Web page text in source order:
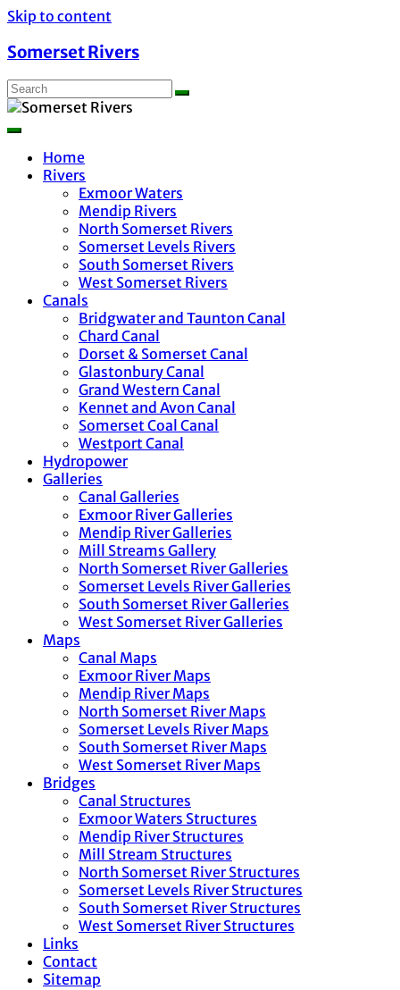
Skip to content
Somerset Rivers
Home
Rivers
Exmoor Waters
Mendip Rivers
North Somerset Rivers
Somerset Levels Rivers
South Somerset Rivers
West Somerset Rivers
Canals
Bridgwater and Taunton Canal
Chard Canal
Dorset & Somerset Canal
Glastonbury Canal
Grand Western Canal
Kennet and Avon Canal
Somerset Coal Canal
Westport Canal
Hydropower
Galleries
Canal Galleries
Exmoor River Galleries
Mendip River Galleries
Mill Streams Gallery
North Somerset River Galleries
Somerset Levels River Galleries
South Somerset River Galleries
West Somerset River Galleries
Maps
Canal Maps
Exmoor River Maps
Mendip River Maps
North Somerset River Maps
Somerset Levels River Maps
South Somerset River Maps
West Somerset River Maps
Bridges
Canal Structures
Exmoor Waters Structures
Mendip River Structures
Mill Stream Structures
North Somerset River Structures
Somerset Levels River Structures
South Somerset River Structures
West Somerset River Structures
Links
Contact
Sitemap